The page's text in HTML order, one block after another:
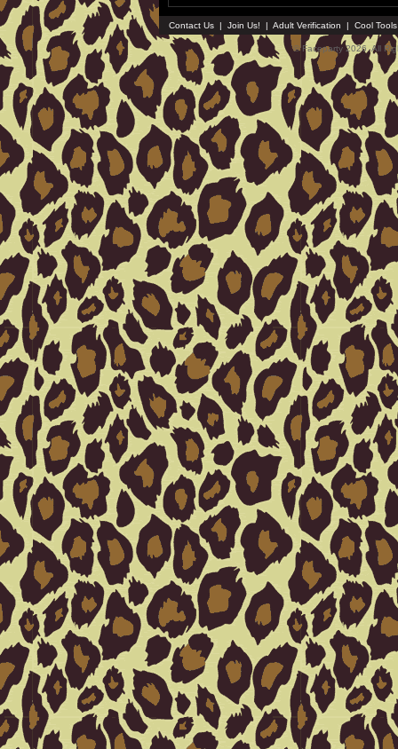
Contact Us | Join Us! | Adult Verification | Cool
© Faceparty 2026. All